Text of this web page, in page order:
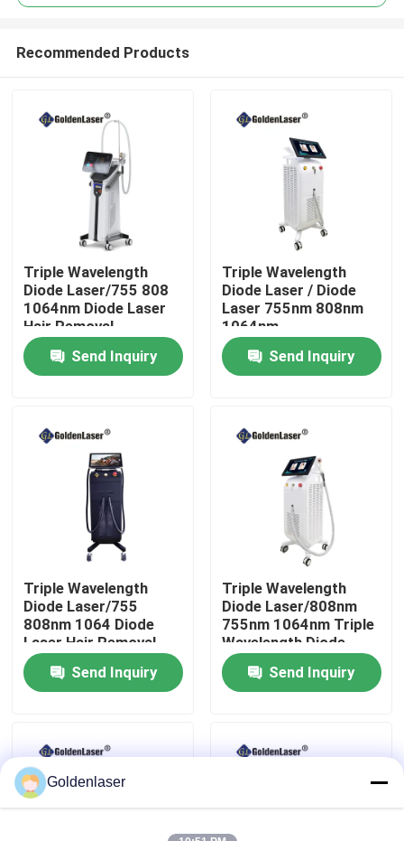
Home
Products
Videos
VR Show
About Us
Factory Tour
Quality Control
News
Recommended Products
Triple Wavelength
Diode Laser/755 808
1064nm Diode Laser
Hair Removal
Send Inquiry
Triple Wavelength
Diode Laser / Diode
Laser 755nm 808nm
1064nm
Send Inquiry
Triple Wavelength
Diode Laser/755
808nm 1064 Diode
Laser Hair Removal
Machine
Send Inquiry
Triple Wavelength
Diode Laser/808nm
755nm 1064nm Triple
Wavelength Diode
Laser
Send Inquiry
Goldenlaser